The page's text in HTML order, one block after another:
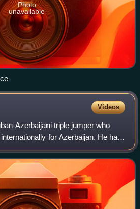
Photo
unavailable
Videos
Azerbaijani triple jumper who
for Azerbaijan. He has
17.68 metres. He is a World
having won